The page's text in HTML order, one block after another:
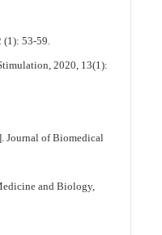
(1): 53-59.
2020, 13(1):
Journal of Biomedical
and Biology,